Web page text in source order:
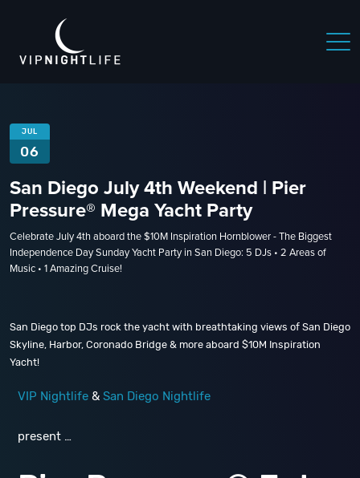
JUL
06
San Diego July 4th Weekend | Pier
Pressure® Mega Yacht Party
Celebrate July 4th aboard the $10M Inspiration Hornblower - The Biggest
Independence Day Sunday Yacht Party in San Diego: 5 DJs • 2 Areas of
Music • 1 Amazing Cruise!
San Diego top DJs rock the yacht with breathtaking views of San Diego
Skyline, Harbor, Coronado Bridge & more aboard $10M Inspiration
Yacht!
VIP Nightlife & San Diego Nightlife
present …